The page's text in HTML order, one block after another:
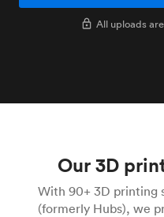
All uploads
Our 3D
With 90+ 3D printing
(formerly Hubs), we